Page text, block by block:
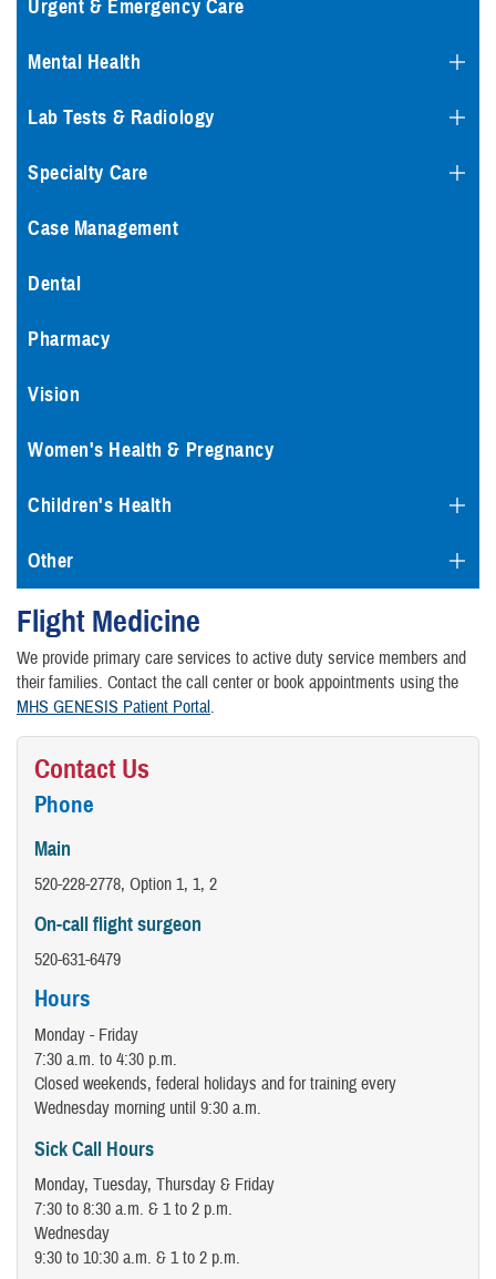
Urgent & Emergency Care
Mental Health
Lab Tests & Radiology
Specialty Care
Case Management
Dental
Pharmacy
Vision
Women's Health & Pregnancy
Children's Health
Other
Flight Medicine
We provide primary care services to active duty service members and
their families. Contact the call center or book appointments using the
MHS GENESIS Patient Portal.
Contact Us
Phone
Main
520-228-2778, Option 1, 1, 2
On-call flight surgeon
520-631-6479
Hours
Monday - Friday
7:30 a.m. to 4:30 p.m.
Closed weekends, federal holidays and for training every
Wednesday morning until 9:30 a.m.
Sick Call Hours
Monday, Tuesday, Thursday & Friday
7:30 to 8:30 a.m. & 1 to 2 p.m.
Wednesday
9:30 to 10:30 a.m. & 1 to 2 p.m.